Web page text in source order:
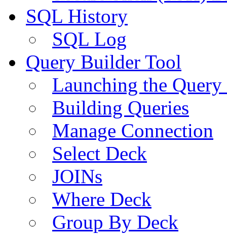
SQL History
SQL Log
Query Builder Tool
Launching the
Building Queries
Manage Connection
Select Deck
JOINs
Where Deck
Group By Deck